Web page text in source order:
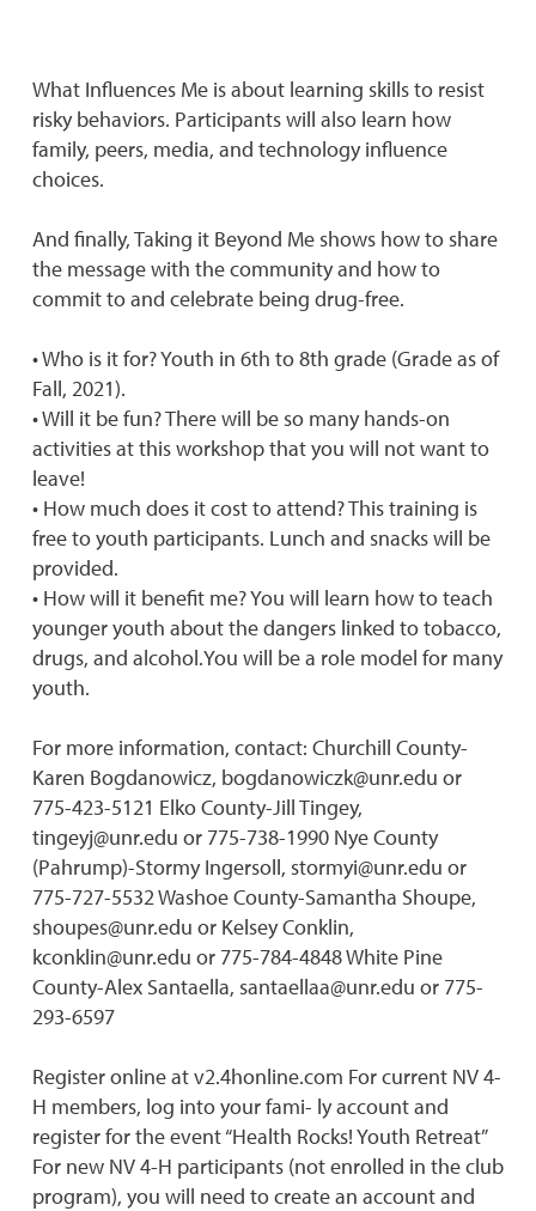
What Influences Me is about learning skills to resist
risky behaviors. Participants will also learn how
family, peers, media, and technology influence
choices.
And finally, Taking it Beyond Me shows how to share
the message with the community and how to
commit to and celebrate being drug-free.
• Who is it for? Youth in 6th to 8th grade (Grade as of
Fall, 2021).
• Will it be fun? There will be so many hands-on
activities at this workshop that you will not want to
leave!
• How much does it cost to attend? This training is
free to youth participants. Lunch and snacks will be
provided.
• How will it benefit me? You will learn how to teach
younger youth about the dangers linked to tobacco,
drugs, and alcohol.You will be a role model for many
youth.
For more information, contact: Churchill County-
Karen Bogdanowicz, bogdanowiczk@unr.edu or
775-423-5121 Elko County-Jill Tingey,
tingeyj@unr.edu or 775-738-1990 Nye County
(Pahrump)-Stormy Ingersoll, stormyi@unr.edu or
775-727-5532 Washoe County-Samantha Shoupe,
shoupes@unr.edu or Kelsey Conklin,
kconklin@unr.edu or 775-784-4848 White Pine
County-Alex Santaella, santaellaa@unr.edu or 775-
293-6597
Register online at v2.4honline.com For current NV 4-
H members, log into your fami- ly account and
register for the event “Health Rocks! Youth Retreat”
For new NV 4-H participants (not enrolled in the club
program), you will need to create an account and